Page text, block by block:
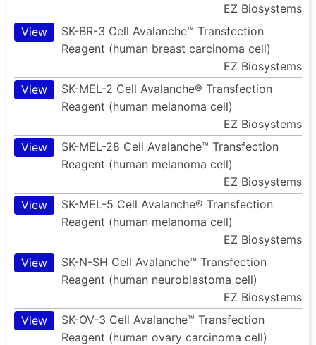
EZ Biosystems
View
SK-BR-3 Cell Avalanche™ Transfection
Reagent (human breast carcinoma cell)
EZ Biosystems
View
SK-MEL-2 Cell Avalanche® Transfection
Reagent (human melanoma cell)
EZ Biosystems
View
SK-MEL-28 Cell Avalanche™ Transfection
Reagent (human melanoma cell)
EZ Biosystems
View
SK-MEL-5 Cell Avalanche® Transfection
Reagent (human melanoma cell)
EZ Biosystems
View
SK-N-SH Cell Avalanche™ Transfection
Reagent (human neuroblastoma cell)
EZ Biosystems
View
SK-OV-3 Cell Avalanche™ Transfection
Reagent (human ovary carcinoma cell)